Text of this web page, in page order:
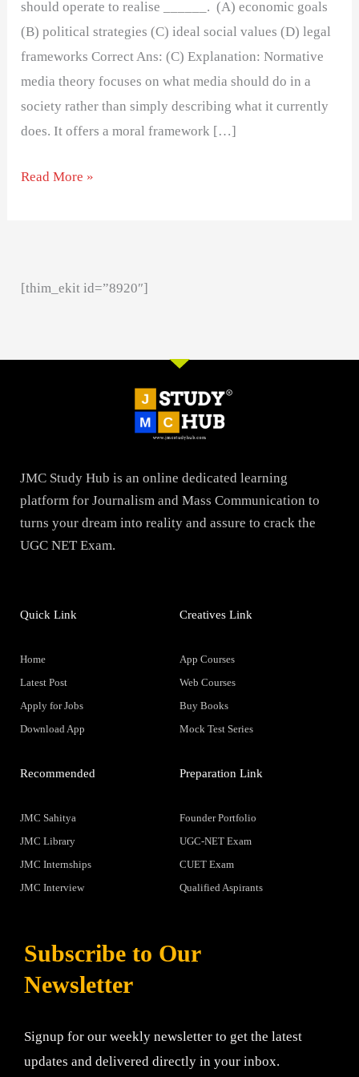
should operate to realise ______. (A) economic goals
(B) political strategies (C) ideal social values (D) legal
frameworks Correct Ans: (C) Explanation: Normative
media theory focuses on what media should do in a
society rather than simply describing what it currently
does. It offers a moral framework […]
Read More »
[thim_ekit id=”8920″]
JMC Study Hub is an online dedicated learning
platform for Journalism and Mass Communication to
turns your dream into reality and assure to crack the
UGC NET Exam.
Quick Link
Home
Latest Post
Apply for Jobs
Download App
Creatives Link
App Courses
Web Courses
Buy Books
Mock Test Series
Recommended
JMC Sahitya
JMC Library
JMC Internships
JMC Interview
Preparation Link
Founder Portfolio
UGC-NET Exam
CUET Exam
Qualified Aspirants
Subscribe to Our
Newsletter
Signup for our weekly newsletter to get the latest
updates and delivered directly in your inbox.